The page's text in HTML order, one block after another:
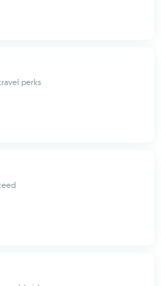
perks